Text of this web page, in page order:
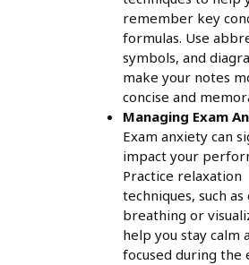
remember key
formulas. Use
symbols, and
make your notes
concise and
Managing Exam
Exam anxiety can
impact your
Practice relaxation
techniques, such as
breathing or
help you stay calm
focused during the